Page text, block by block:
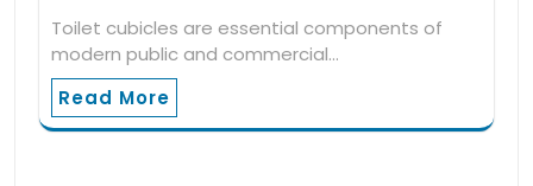
Toilet cubicles are essential components of
modern public and commercial…
Read More